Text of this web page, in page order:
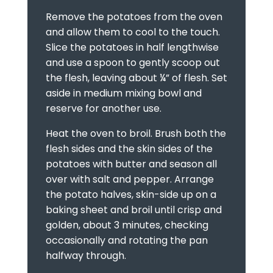
Remove the potatoes from the oven
and allow them to cool to the touch.
Slice the potatoes in half lengthwise
and use a spoon to gently scoop out
the flesh, leaving about ¼” of flesh. Set
aside in medium mixing bowl and
reserve for another use.
Heat the oven to broil. Brush both the
flesh sides and the skin sides of the
potatoes with butter and season all
over with salt and pepper. Arrange
the potato halves, skin-side up on a
baking sheet and broil until crisp and
golden, about 3 minutes, checking
occasionally and rotating the pan
halfway through.